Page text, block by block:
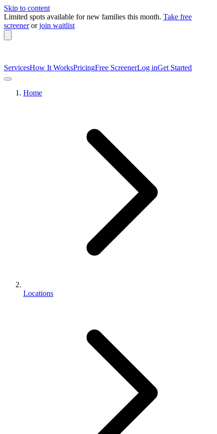
Skip to content
Limited spots available for new families this month. Take free
screener or join waitlist
ServicesHow It WorksPricingFree ScreenerLog inGet Started
Home
Locations